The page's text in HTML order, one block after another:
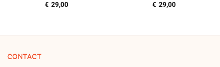
€ 29,00
€ 29,00
CONTACT